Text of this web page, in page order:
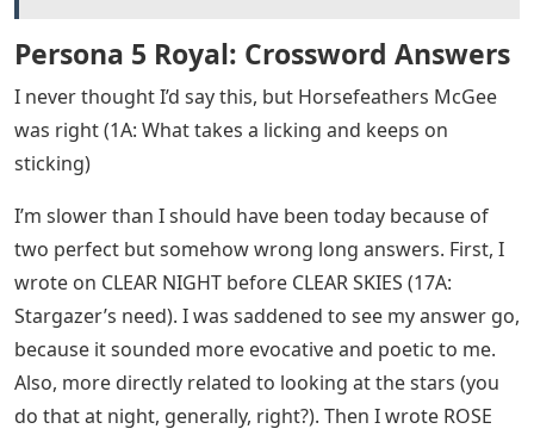
Persona 5 Royal: Crossword Answers
I never thought I’d say this, but Horsefeathers McGee
was right (1A: What takes a licking and keeps on
sticking)
I’m slower than I should have been today because of
two perfect but somehow wrong long answers. First, I
wrote on CLEAR NIGHT before CLEAR SKIES (17A:
Stargazer’s need). I was saddened to see my answer go,
because it sounded more evocative and poetic to me.
Also, more directly related to looking at the stars (you
do that at night, generally, right?). Then I wrote ROSE